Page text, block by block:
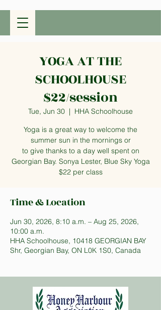
YOGA AT THE
SCHOOLHOUSE
$22/session
Tue, Jun 30
  |
HHA Schoolhouse
Yoga is a great way to welcome the
summer sun in the mornings or
to give thanks to a day well spent on
Georgian Bay. Sonya Lester, Blue Sky Yoga
$22 per class
Time & Location
Jun 30, 2026, 8:10 a.m. – Aug 25, 2026,
10:00 a.m.
HHA Schoolhouse, 10418 GEORGIAN BAY
Shr, Georgian Bay, ON L0K 1S0, Canada